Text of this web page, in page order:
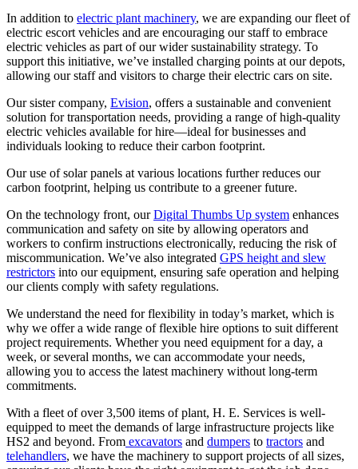
In addition to electric plant machinery, we are expanding our fleet of
electric escort vehicles and are encouraging our staff to embrace
electric vehicles as part of our wider sustainability strategy. To
support this initiative, we’ve installed charging points at our depots,
allowing our staff and visitors to charge their electric cars on site.
Our sister company, Evision, offers a sustainable and convenient
solution for transportation needs, providing a range of high-quality
electric vehicles available for hire—ideal for businesses and
individuals looking to reduce their carbon footprint.
Our use of solar panels at various locations further reduces our
carbon footprint, helping us contribute to a greener future.
On the technology front, ourDigital Thumbs Up system enhances
communication and safety on site by allowing operators and
workers to confirm instructions electronically, reducing the risk of
miscommunication. We’ve also integrated GPS height and slew
restrictors into our equipment, ensuring safe operation and helping
our clients comply with safety regulations.
We understand the need for flexibility in today’s market, which is
why we offer a wide range of flexible hire options to suit different
project requirements. Whether you need equipment for a day, a
week, or several months, we can accommodate your needs,
allowing you to access the latest machinery without long-term
commitments.
With a fleet of over 3,500 items of plant, H. E. Services is well-
equipped to meet the demands of large infrastructure projects like
HS2 and beyond. From excavators and dumpers to tractors and
telehandlers, we have the machinery to support projects of all sizes,